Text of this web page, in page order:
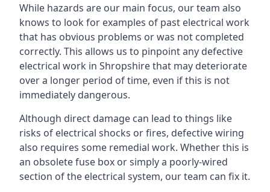
While hazards are our main focus, our team also
knows to look for examples of past electrical work
that has obvious problems or was not completed
correctly. This allows us to pinpoint any defective
electrical work in Shropshire that may deteriorate
over a longer period of time, even if this is not
immediately dangerous.
Although direct damage can lead to things like
risks of electrical shocks or fires, defective wiring
also requires some remedial work. Whether this is
an obsolete fuse box or simply a poorly-wired
section of the electrical system, our team can fix it.